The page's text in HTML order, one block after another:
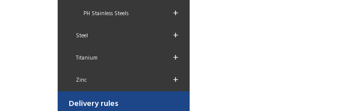
PH Stainless Steels +
Steel +
Titanium +
Zinc +
Delivery rules